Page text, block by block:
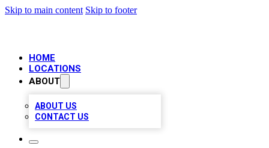
Skip to main content Skip to footer
HOME
LOCATIONS
ABOUT
ABOUT US
CONTACT US